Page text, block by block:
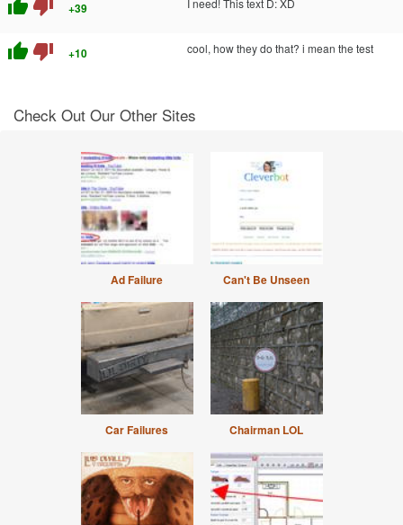
thumb_up thumb_down +39
thumb_up thumb_down +10 cool, how they do that? i mean the test
Check Out Our Other Sites
Ad Failure Can't Be Unseen
Car Failures Chairman LOL